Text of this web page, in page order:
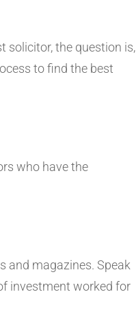
solicitor, the question is,
to find the best
who have the
and magazines. Speak
investment worked for